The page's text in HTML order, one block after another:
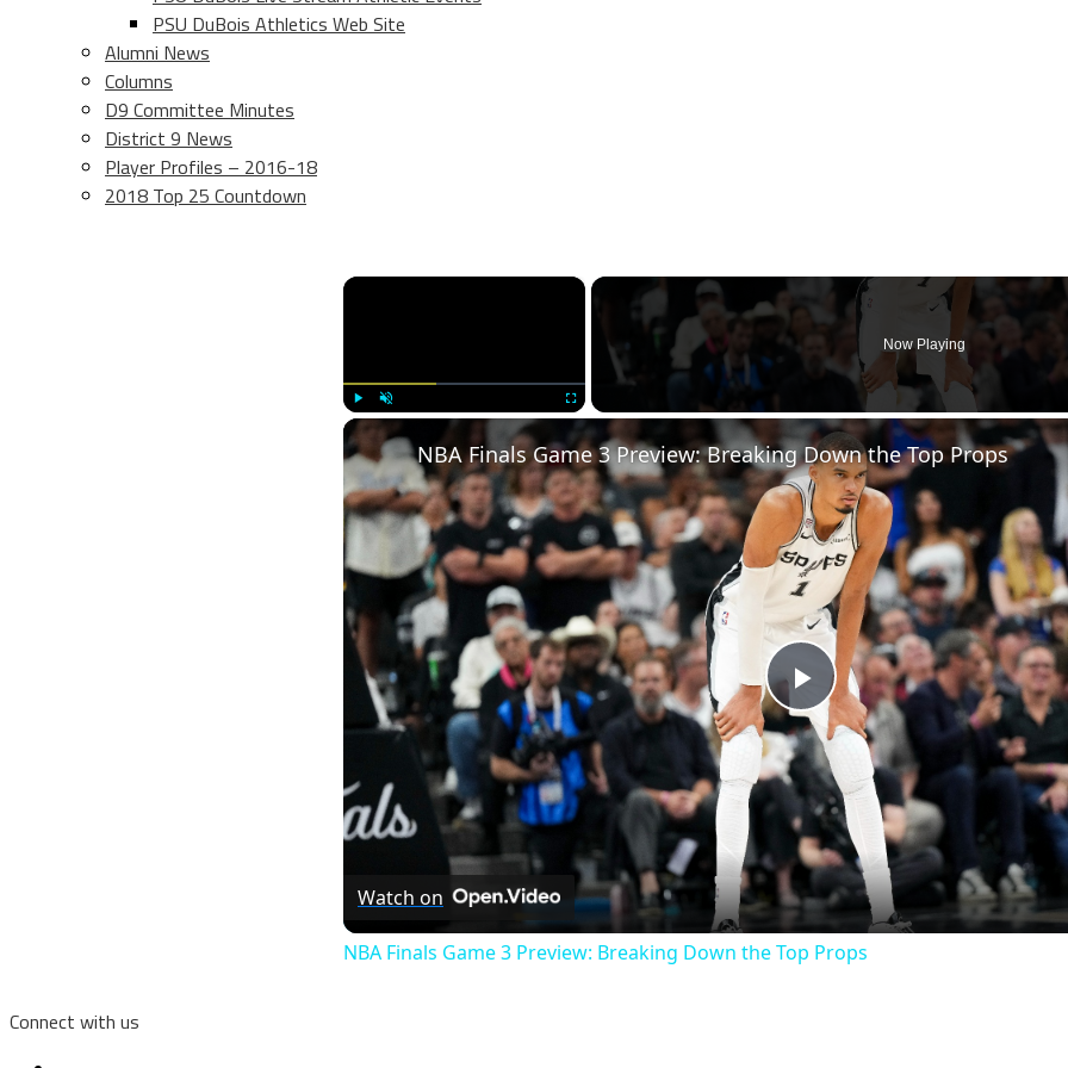
PSU DuBois Athletics Web Site
Alumni News
Columns
D9 Committee Minutes
District 9 News
Player Profiles – 2016-18
2018 Top 25 Countdown
×
Play
Now Playing
Play
Video
NBA Finals Game 3 Preview: Breaking Down the Top Props
Watch on
NBA Finals Game 3 Preview: Breaking Down the Top Props
Connect with us